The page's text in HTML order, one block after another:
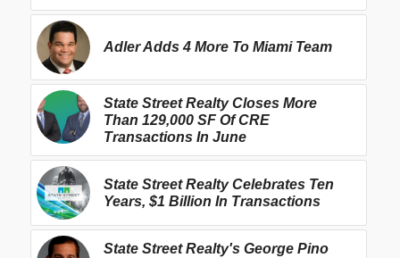
Adler Adds 4 More To Miami Team
State Street Realty Closes More
Than 129,000 SF Of CRE
Transactions In June
State Street Realty Celebrates Ten
Years, $1 Billion In Transactions
State Street Realty's George Pino